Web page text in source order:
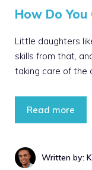
How Do You
Little daughters
skills from that,
taking care of the
Read more
Written by: